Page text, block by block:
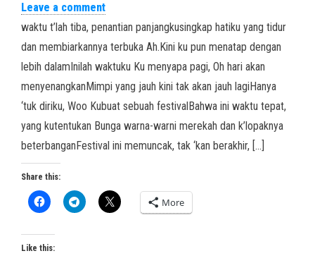
Leave a comment
waktu t’lah tiba, penantian panjangkusingkap hatiku yang tidur
dan membiarkannya terbuka Ah.Kini ku pun menatap dengan
lebih dalamInilah waktuku Ku menyapa pagi, Oh hari akan
menyenangkanMimpi yang jauh kini tak akan jauh lagiHanya
‘tuk diriku, Woo Kubuat sebuah festivalBahwa ini waktu tepat,
yang kutentukan Bunga warna-warni merekah dan k’lopaknya
beterbanganFestival ini memuncak, tak ‘kan berakhir, […]
Share this:
More
Like this: